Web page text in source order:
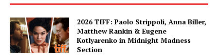
2026 TIFF: Paolo Strippoli, Anna Biller,
Matthew Rankin & Eugene
Kotlyarenko in Midnight Madness
Section